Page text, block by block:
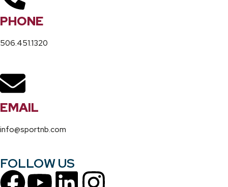
PHONE
506.451.1320
EMAIL
info@sportnb.com
FOLLOW US